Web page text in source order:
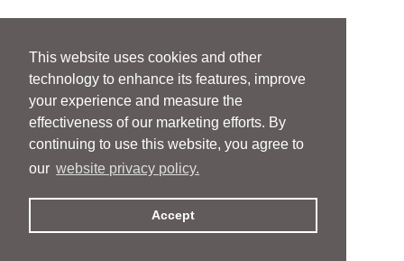
This website uses cookies and other
technology to enhance its features, improve
your experience and measure the
effectiveness of our marketing efforts. By
continuing to use this website, you agree to
our website privacy policy.
Accept